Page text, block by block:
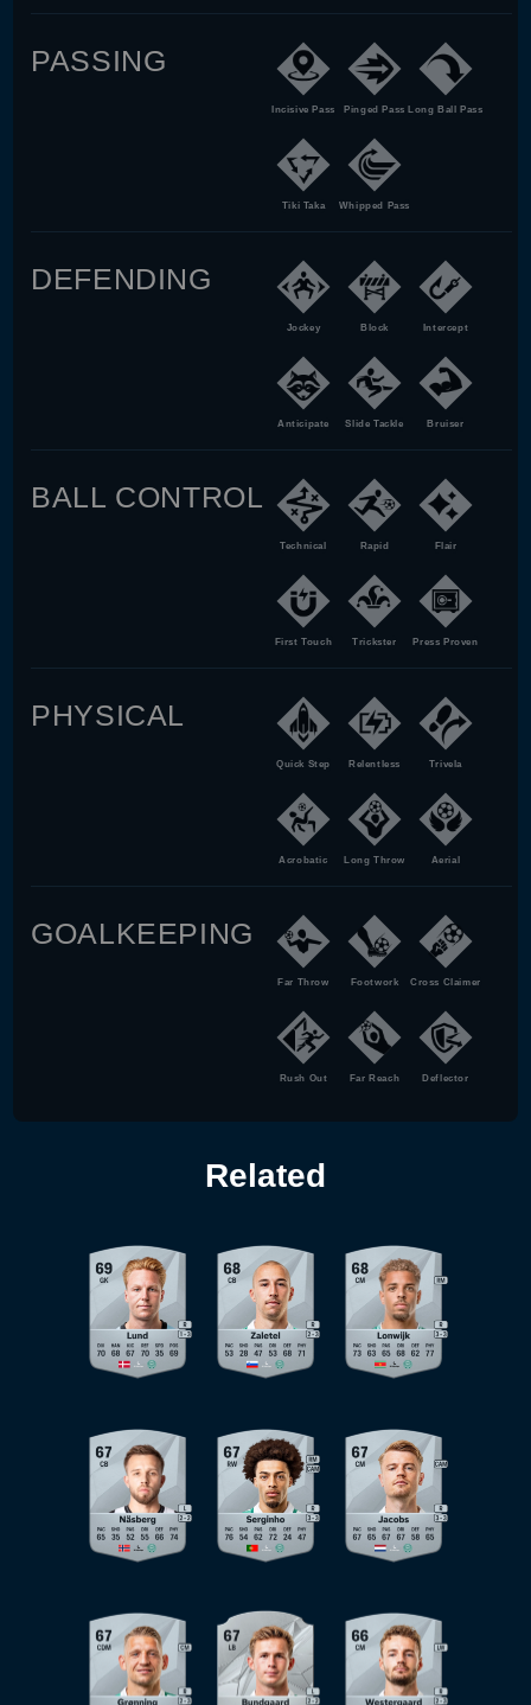
PASSING
Incisive Pass Pinged Pass Long Ball Pass
Tiki Taka Whipped Pass
DEFENDING
Jockey Block Intercept
Anticipate Slide Tackle Bruiser
BALL CONTROL
Technical Rapid Flair
First Touch Trickster Press Proven
PHYSICAL
Quick Step Relentless Trivela
Acrobatic Long Throw Aerial
GOALKEEPING
Far Throw Footwork Cross Claimer
Rush Out Far Reach Deflector
Related